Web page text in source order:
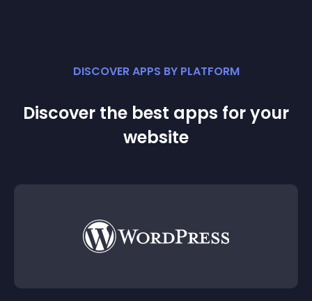
DISCOVER APPS BY PLATFORM
Discover the best apps for your
website